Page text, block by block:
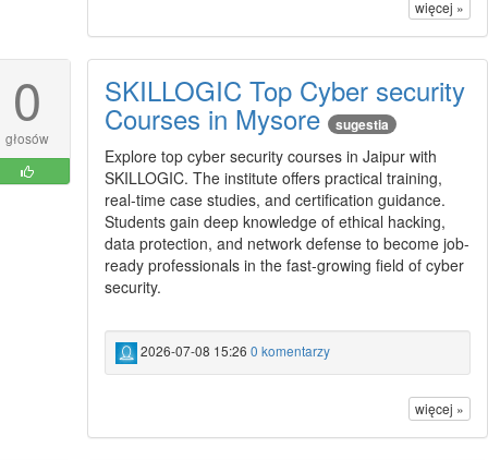
więcej »
0
głosów
SKILLOGIC Top Cyber security
Courses in Mysore sugestia
Explore top cyber security courses in Jaipur with
SKILLOGIC. The institute offers practical training,
real-time case studies, and certification guidance.
Students gain deep knowledge of ethical hacking,
data protection, and network defense to become job-
ready professionals in the fast-growing field of cyber
security.
2026-07-08 15:26 0 komentarzy
więcej »